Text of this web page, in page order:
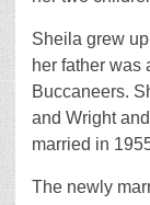
Sheila grew
her father was
Buccaneers.
and Wright
married in
The newly